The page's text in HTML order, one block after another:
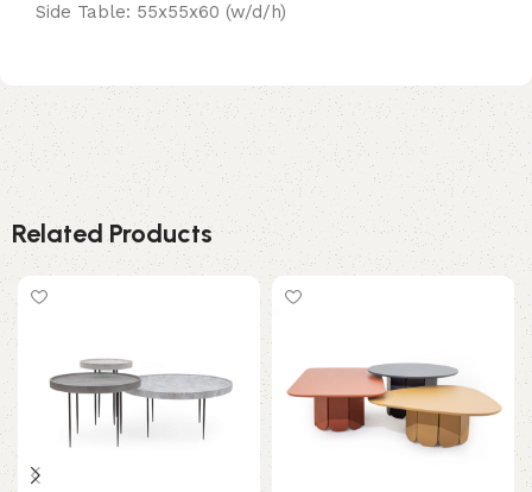
Side Table: 55x55x60 (w/d/h)
Related Products